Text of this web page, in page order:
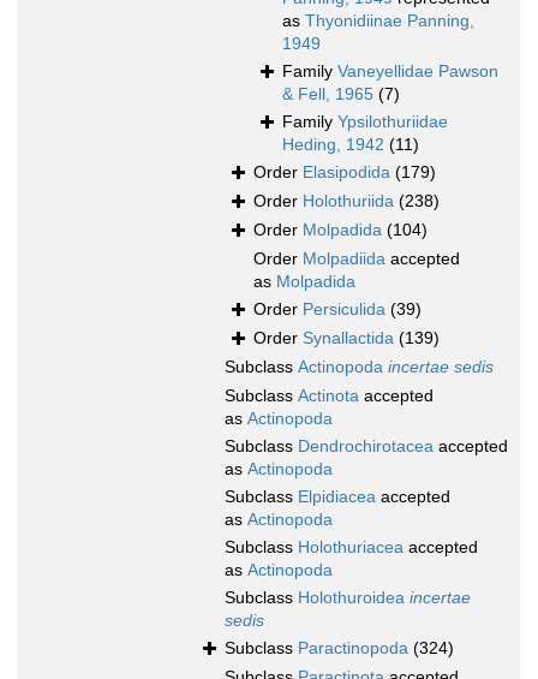
as Thyonidiinae Panning,
1949
Family Vaneyellidae Pawson
& Fell, 1965 (7)
Family Ypsilothuriidae
Heding, 1942 (11)
Order Elasipodida (179)
Order Holothuriida (238)
Order Molpadida (104)
Order Molpadiida accepted
as Molpadida
Order Persiculida (39)
Order Synallactida (139)
Subclass Actinopoda incertae sedis
Subclass Actinota accepted
as Actinopoda
Subclass Dendrochirotacea accepted
as Actinopoda
Subclass Elpidiacea accepted
as Actinopoda
Subclass Holothuriacea accepted
as Actinopoda
Subclass Holothuroidea incertae
sedis
Subclass Paractinopoda (324)